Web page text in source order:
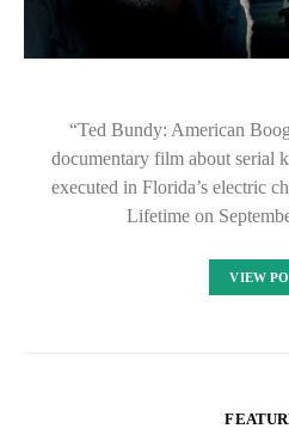
“Ted Bundy: American
documentary film about serial
executed in Florida’s electric
Lifetime on
VIEW